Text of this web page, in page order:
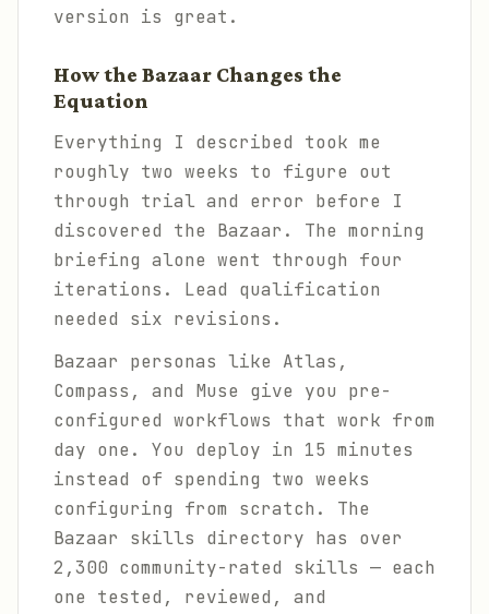
version is great.
How the Bazaar Changes the
Equation
Everything I described took me
roughly two weeks to figure out
through trial and error before I
discovered the Bazaar. The morning
briefing alone went through four
iterations. Lead qualification
needed six revisions.
Bazaar personas like Atlas,
Compass, and Muse give you pre-
configured workflows that work from
day one. You deploy in 15 minutes
instead of spending two weeks
configuring from scratch. The
Bazaar skills directory has over
2,300 community-rated skills — each
one tested, reviewed, and